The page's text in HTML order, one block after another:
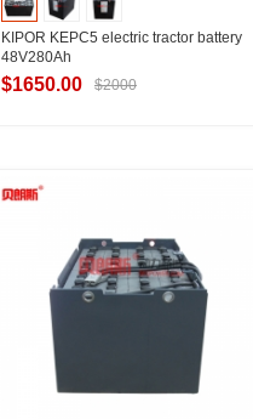
KIPOR KEPC5 electric tractor battery
48V280Ah
$1650.00 $2000